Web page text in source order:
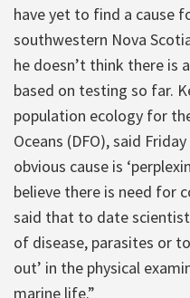
have yet to find a cause
southwestern Nova
he doesn’t think there is
based on testing so far.
population ecology for
Oceans (DFO), said
obvious cause is
believe there is need for
said that to date
of disease, parasites or
out’ in the physical
marine life.”